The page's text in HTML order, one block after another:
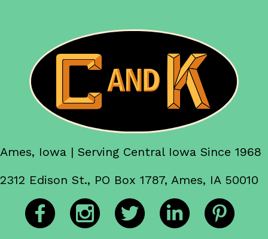
Ames, Iowa | Serving Central Iowa Since 1968
2312 Edison St., PO Box 1787, Ames, IA 50010